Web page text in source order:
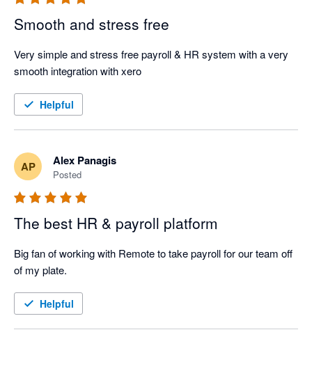
Smooth and stress free
Very simple and stress free payroll & HR system with a very
smooth integration with xero
Helpful
AP Alex Panagis
Posted
The best HR & payroll platform
Big fan of working with Remote to take payroll for our team off
Helpful